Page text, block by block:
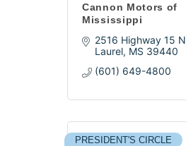
Cannon Motors of
Mississippi
2516 Highway 15 N
Laurel MS 39440
(601) 649-4800
PRESIDENT'S CIRCLE